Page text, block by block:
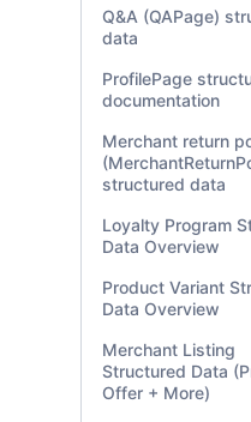
Q&A (QAPage)
data
ProfilePage
documentation
Merchant return
structured data
Loyalty Program
Data Overview
Product Variant
Data Overview
Merchant Listing
Structured Data
Offer + More)